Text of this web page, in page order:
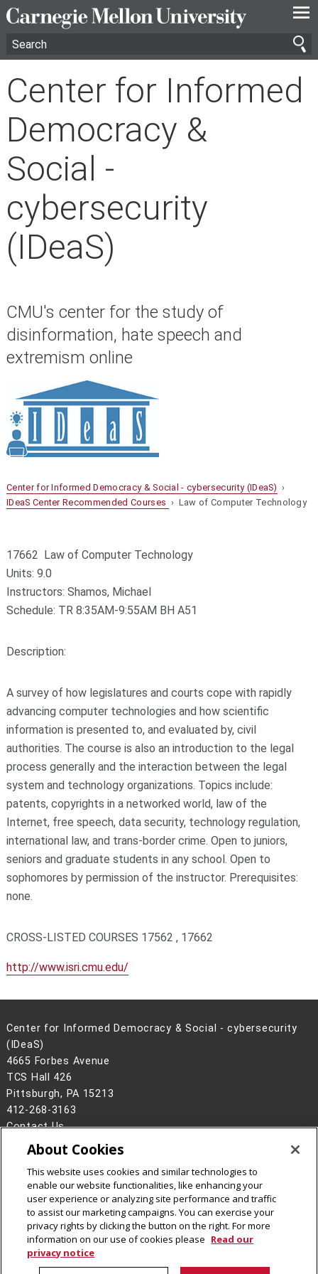
—
—
—
Center for Informed
Democracy &
Social -
cybersecurity
(IDeaS)
CMU's center for the study of
disinformation, hate speech and
extremism online
Center for Informed Democracy & Social - cybersecurity (IDeaS) ›
IDeaS Center Recommended Courses › Law of Computer Technology
17662 Law of Computer Technology
Units: 9.0
Instructors: Shamos, Michael
Schedule: TR 8:35AM-9:55AM BH A51
Description:
A survey of how legislatures and courts cope with rapidly
advancing computer technologies and how scientific
information is presented to, and evaluated by, civil
authorities. The course is also an introduction to the legal
process generally and the interaction between the legal
system and technology organizations. Topics include:
patents, copyrights in a networked world, law of the
Internet, free speech, data security, technology regulation,
international law, and trans-border crime. Open to juniors,
seniors and graduate students in any school. Open to
sophomores by permission of the instructor. Prerequisites:
none.
CROSS-LISTED COURSES 17562 , 17662
http://www.isri.cmu.edu/
Center for Informed Democracy & Social - cybersecurity
(IDeaS)
4665 Forbes Avenue
TCS Hall 426
Pittsburgh, PA 15213
412-268-3163
Contact Us
Legal Info
www.cmu.edu
2026Carnegie Mellon University
CMU on Facebook
CMU on Instagram
CMU on LinkedIn
CMU YouTube Channel
CMU Social Media
About Cookies
This website uses cookies and similar technologies to
enable our website functionalities, like enhancing your
user experience or analyzing site performance and traffic
to assist our marketing campaigns. You can exercise your
privacy rights by clicking the button on the right. For more
information on our use of cookies please Read our
privacy notice